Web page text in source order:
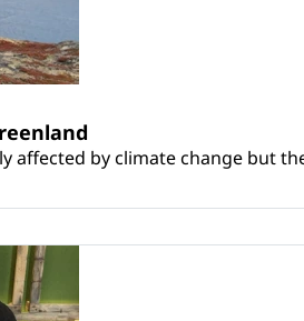
affected by climate change but